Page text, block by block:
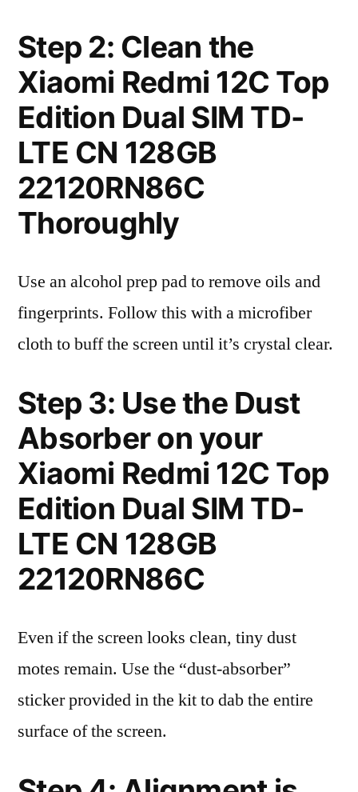
Step 2: Clean the
Xiaomi Redmi 12C Top
Edition Dual SIM TD-
LTE CN 128GB
22120RN86C
Thoroughly
Use an alcohol prep pad to remove oils and
fingerprints. Follow this with a microfiber
cloth to buff the screen until it’s crystal clear.
Step 3: Use the Dust
Absorber on your
Xiaomi Redmi 12C Top
Edition Dual SIM TD-
LTE CN 128GB
22120RN86C
Even if the screen looks clean, tiny dust
motes remain. Use the “dust-absorber”
sticker provided in the kit to dab the entire
surface of the screen.